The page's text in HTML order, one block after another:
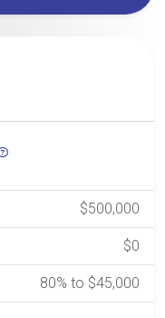
$500,000
$0
80% to $45,000